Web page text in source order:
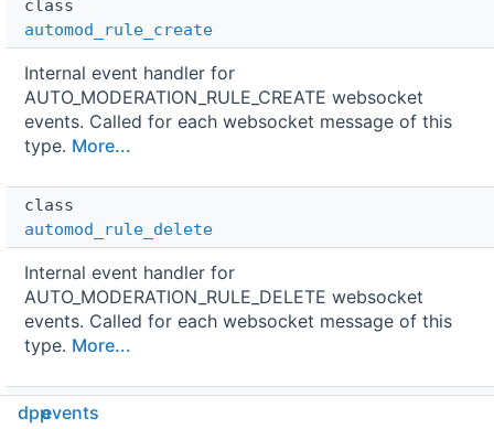
class
automod_rule_create
Internal event handler for
AUTO_MODERATION_RULE_CREATE websocket
events. Called for each websocket message of this
type. More...
class
automod_rule_delete
Internal event handler for
AUTO_MODERATION_RULE_DELETE websocket
events. Called for each websocket message of this
type. More...
class
dppevents